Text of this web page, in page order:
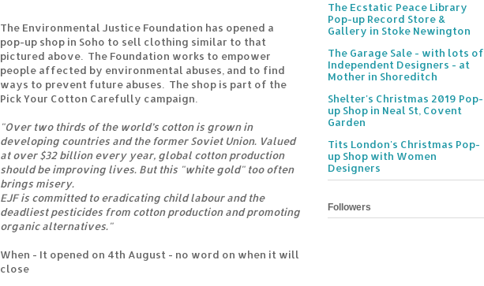
The Environmental Justice Foundation has opened a
pop-up shop in Soho to sell clothing similar to that
pictured above. The Foundation works to empower
people affected by environmental abuses, and to find
ways to prevent future abuses. The shop is part of the
Pick Your Cotton Carefully campaign.
"Over two thirds of the world’s cotton is grown in
developing countries and the former Soviet Union. Valued
at over $32 billion every year, global cotton production
should be improving lives. But this "white gold" too often
brings misery.
EJF is committed to eradicating child labour and the
deadliest pesticides from cotton production and promoting
organic alternatives."
When - It opened on 4th August - no word on when it will
close
The Ecstatic Peace Library
Pop-up Record Store &
Gallery in Stoke Newington
The Garage Sale - with lots of
Independent Designers - at
Mother in Shoreditch
Shelter's Christmas 2019 Pop-
up Shop in Neal St, Covent
Garden
Tits London's Christmas Pop-
up Shop with Women
Designers
Followers